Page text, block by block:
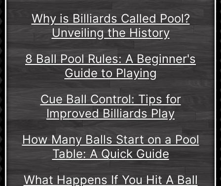
Why is Billiards Called Pool?
Unveiling the History
8 Ball Pool Rules: A Beginner's
Guide to Playing
Cue Ball Control: Tips for
Improved Billiards Play
How Many Balls Start on a Pool
Table: A Quick Guide
What Happens If You Hit A Ball